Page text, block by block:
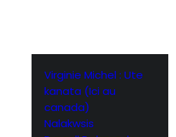
Virginie Michel : Ute
kanata (Ici au
canada)
Nalakwsis